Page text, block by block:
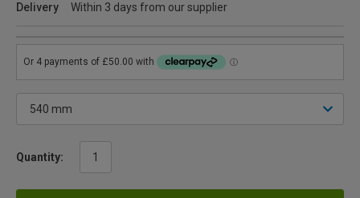
Delivery
Within 3 days from our supplier
Quantity: